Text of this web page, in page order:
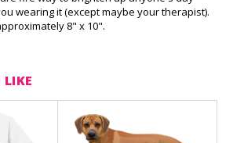
wearing it (except maybe your therapist).
8" x 10".